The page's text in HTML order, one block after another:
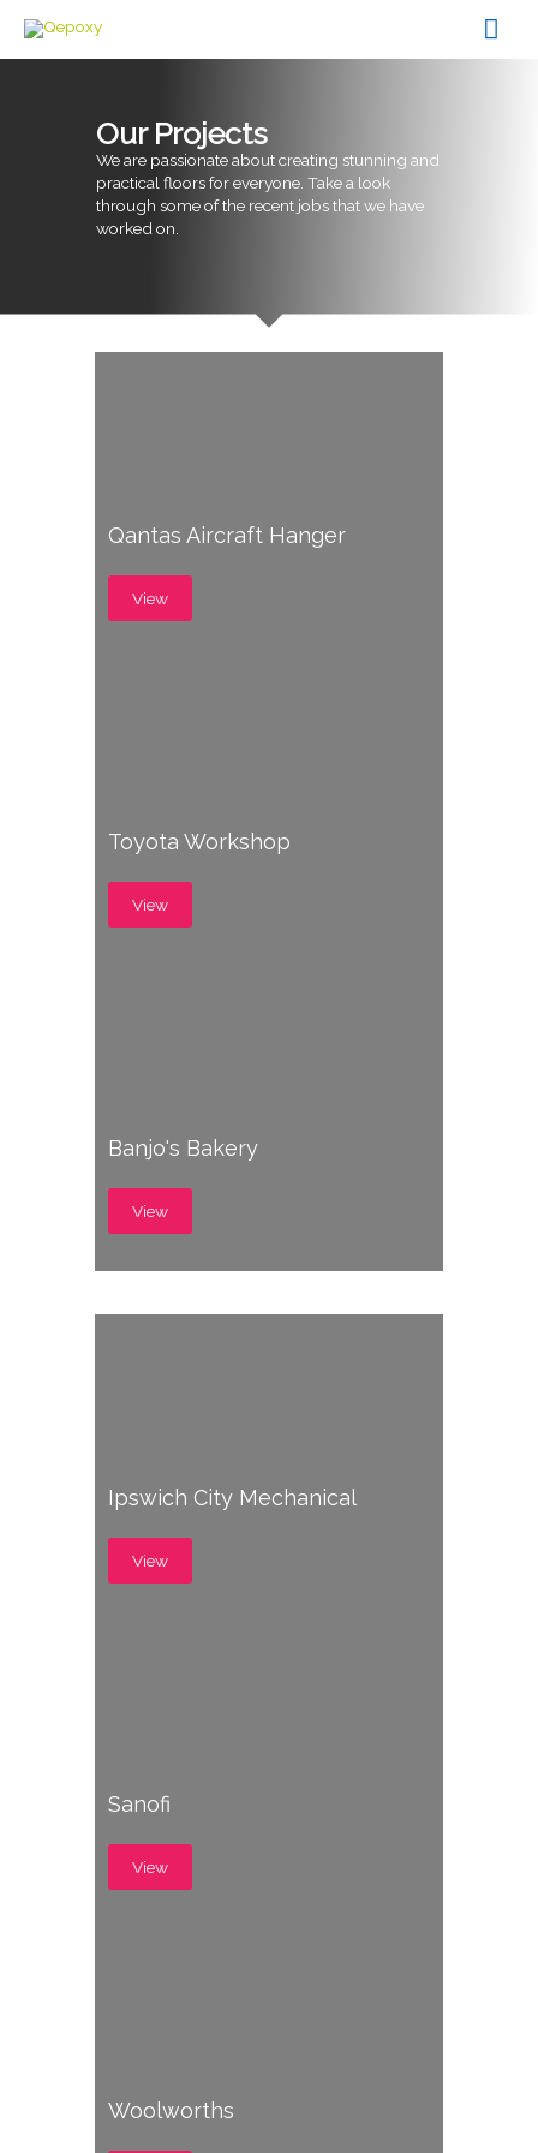
content
Our Projects
We are passionate about creating stunning and
practical floors for everyone. Take a look
through some of the recent jobs that we have
worked on.
Qantas Aircraft Hanger
View
Toyota Workshop
View
Banjo's Bakery
View
Ipswich City Mechanical
View
Sanofi
View
Woolworths